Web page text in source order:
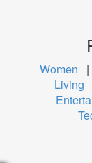
Women |
Living